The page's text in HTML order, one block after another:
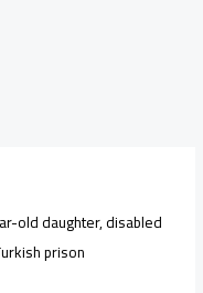
old daughter, disabled
prison